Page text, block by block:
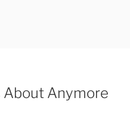
About Anymore